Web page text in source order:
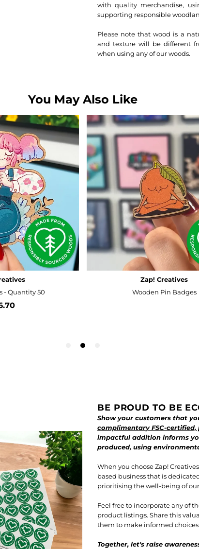
with quality merchandise,
supporting responsible
Please note that wood is a
and texture will be different
when using any of our woods.
BE PROUD TO BE
Show your customers that
complimentary FSC-certified,
impactful addition informs
produced, using
When you choose Zap!
based business that is
prioritising the well-being of
Feel free to incorporate any of
product listings. Share this
them to make informed
Together, let's raise